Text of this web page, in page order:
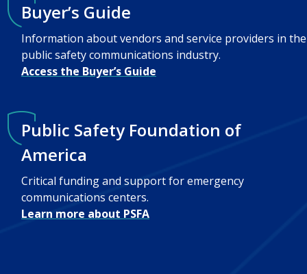
Buyer’s Guide
Information about vendors and service providers in the
public safety communications industry.
Access the Buyer’s Guide
Public Safety Foundation of
America
Critical funding and support for emergency
communications centers.
Learn more about PSFA